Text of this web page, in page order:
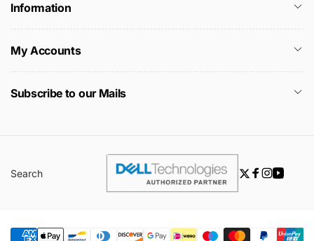
Information
My Accounts
Subscribe to our Mails
Search
Twitter
Facebook